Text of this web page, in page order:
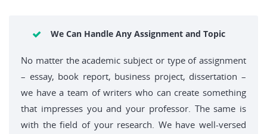
We Can Handle Any Assignment and Topic
No matter the academic subject or type of assignment
– essay, book report, business project, dissertation –
we have a team of writers who can create something
that impresses you and your professor. The same is
with the field of your research. We have well-versed